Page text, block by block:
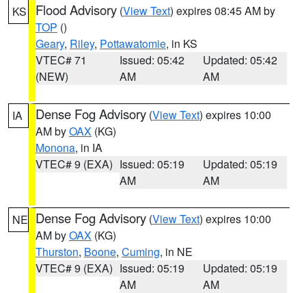
KS Flood Advisory (View Text) expires 08:45 AM by
TOP ()
Geary, Riley, Pottawatomie, in KS
VTEC# 71
(NEW)
Issued: 05:42
AM
Updated: 05:42
AM
IA Dense Fog Advisory (View Text) expires 10:00
AM byOAX (KG)
Monona, in IA
VTEC# 9 (EXA) Issued: 05:19
AM
Updated: 05:19
AM
NE Dense Fog Advisory (View Text) expires 10:00
AM byOAX (KG)
Thurston, Boone, Cuming, in NE
VTEC# 9 (EXA) Issued: 05:19
AM
Updated: 05:19
AM